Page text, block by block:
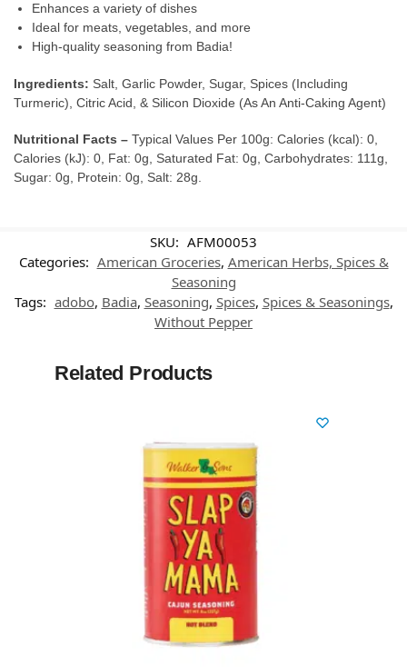
Enhances a variety of dishes
Ideal for meats, vegetables, and more
High-quality seasoning from Badia!
Ingredients: Salt, Garlic Powder, Sugar, Spices (Including
Turmeric), Citric Acid, & Silicon Dioxide (As An Anti-Caking Agent)
Nutritional Facts – Typical Values Per 100g: Calories (kcal): 0,
Calories (kJ): 0, Fat: 0g, Saturated Fat: 0g, Carbohydrates: 111g,
Sugar: 0g, Protein: 0g, Salt: 28g.
SKU: AFM00053
Categories: American Groceries, American Herbs, Spices &
Seasoning
Tags: adobo, Badia, Seasoning, Spices, Spices & Seasonings,
Without Pepper
Related Products